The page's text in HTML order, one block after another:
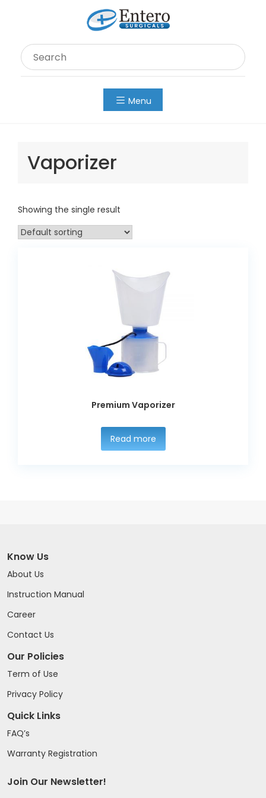
Menu
Vaporizer
Showing the single result
Premium Vaporizer
Read more
Know Us
About Us
Instruction Manual
Career
Contact Us
Our Policies
Term of Use
Privacy Policy
Quick Links
FAQ’s
Warranty Registration
Join Our Newsletter!